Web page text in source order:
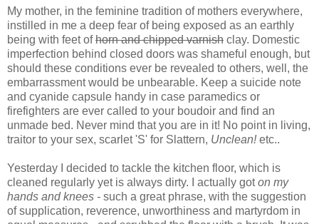
My mother, in the feminine tradition of mothers everywhere,
instilled in me a deep fear of being exposed as an earthly
being with feet ofhorn and chipped varnish clay. Domestic
imperfection behind closed doors was shameful enough, but
should these conditions ever be revealed to others, well, the
embarrassment would be unbearable. Keep a suicide note
and cyanide capsule handy in case paramedics or
firefighters are ever called to your boudoir and find an
unmade bed. Never mind that you are in it! No point in living,
traitor to your sex, scarlet 'S' for Slattern, Unclean!etc..
Yesterday I decided to tackle the kitchen floor, which is
cleaned regularly yet is always dirty. I actually goton my
hands and knees - such a great phrase, with the suggestion
of supplication, reverence, unworthiness and martyrdom in